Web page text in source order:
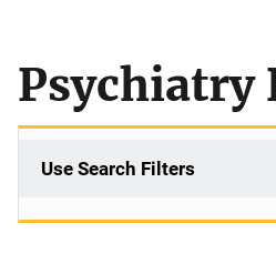
Psychiatry
Use Search Filters